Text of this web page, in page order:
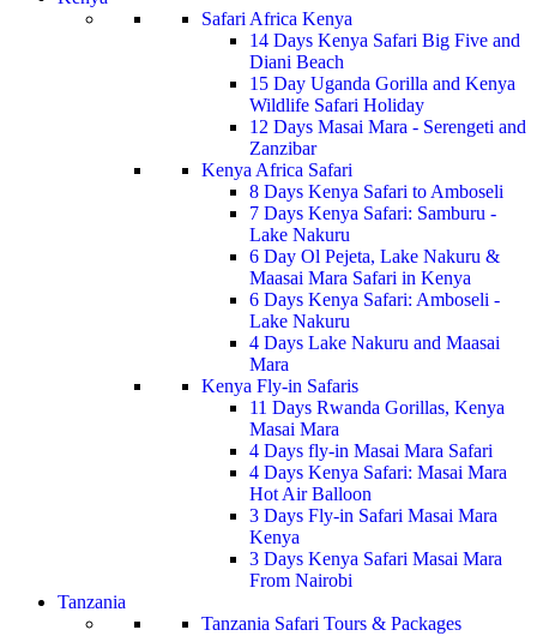
Safari Africa Kenya
14 Days Kenya Safari Big Five and
Diani Beach
15 Day Uganda Gorilla and Kenya
Wildlife Safari Holiday
12 Days Masai Mara - Serengeti and
Zanzibar
Kenya Africa Safari
8 Days Kenya Safari to Amboseli
7 Days Kenya Safari: Samburu -
Lake Nakuru
6 Day Ol Pejeta, Lake Nakuru &
Maasai Mara Safari in Kenya
6 Days Kenya Safari: Amboseli -
Lake Nakuru
4 Days Lake Nakuru and Maasai
Mara
Kenya Fly-in Safaris
11 Days Rwanda Gorillas, Kenya
Masai Mara
4 Days fly-in Masai Mara Safari
4 Days Kenya Safari: Masai Mara
Hot Air Balloon
3 Days Fly-in Safari Masai Mara
Kenya
3 Days Kenya Safari Masai Mara
From Nairobi
Tanzania
Tanzania Safari Tours & Packages